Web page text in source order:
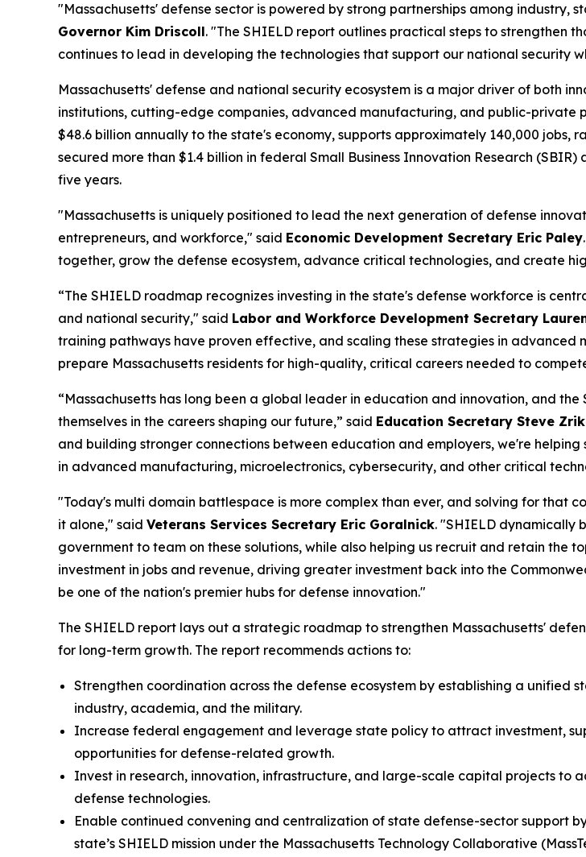
"Massachusetts' defense sector is powered by strong partnerships among industry,
Governor Kim Driscoll. "The SHIELD report outlines practical steps to strengthen
continues to lead in developing the technologies that support our national security
Massachusetts' defense and national security ecosystem is a major driver of both
institutions, cutting-edge companies, advanced manufacturing, and public-private
$48.6 billion annually to the state's economy, supports approximately 140,000 jobs,
secured more than $1.4 billion in federal Small Business Innovation Research
five years.
"Massachusetts is uniquely positioned to lead the next generation of defense
entrepreneurs, and workforce," said Economic Development Secretary Eric Paley
together, grow the defense ecosystem, advance critical technologies, and create
“The SHIELD roadmap recognizes investing in the state's defense workforce is
and national security," said Labor and Workforce Development Secretary
training pathways have proven effective, and scaling these strategies in
prepare Massachusetts residents for high-quality, critical careers needed to
“Massachusetts has long been a global leader in education and innovation, and
themselves in the careers shaping our future,” said Education Secretary Steve
and building stronger connections between education and employers, we're
in advanced manufacturing, microelectronics, cybersecurity, and other critical
"Today's multi domain battlespace is more complex than ever, and solving for that
it alone," said Veterans Services Secretary Eric Goralnick. "SHIELD dynamically
government to team on these solutions, while also helping us recruit and retain the
investment in jobs and revenue, driving greater investment back into the
be one of the nation's premier hubs for defense innovation."
The SHIELD report lays out a strategic roadmap to strengthen Massachusetts'
for long-term growth. The report recommends actions to:
Strengthen coordination across the defense ecosystem by establishing a
industry, academia, and the military.
Increase federal engagement and leverage state policy to attract investment,
opportunities for defense-related growth.
Invest in research, innovation, infrastructure, and large-scale capital projects
defense technologies.
Enable continued convening and centralization of state defense-sector support
state’s SHIELD mission under the Massachusetts Technology Collaborative